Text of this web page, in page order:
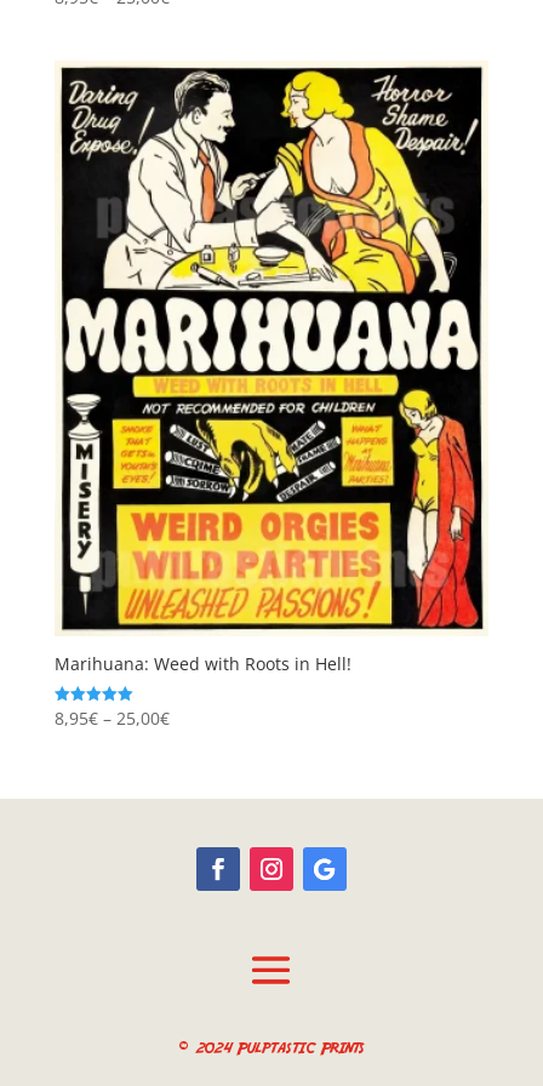
5.00
through
25,00€
Marihuana: Weed with Roots in Hell!
Rated
5.00
8,95€ – 25,00€Price
through
© 2024 Pulptastic Prints